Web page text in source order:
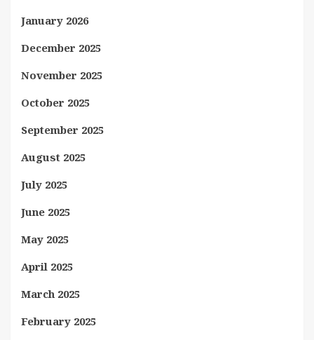
January 2026
December 2025
November 2025
October 2025
September 2025
August 2025
July 2025
June 2025
May 2025
April 2025
March 2025
February 2025